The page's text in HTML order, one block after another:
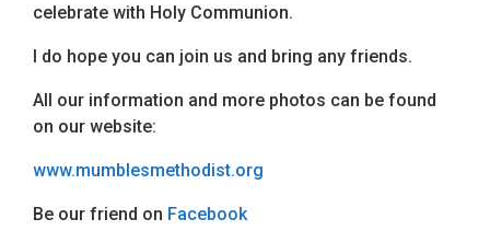
celebrate with Holy Communion.
I do hope you can join us and bring any friends.
All our information and more photos can be found
on our website:
www.mumblesmethodist.org
Be our friend on Facebook